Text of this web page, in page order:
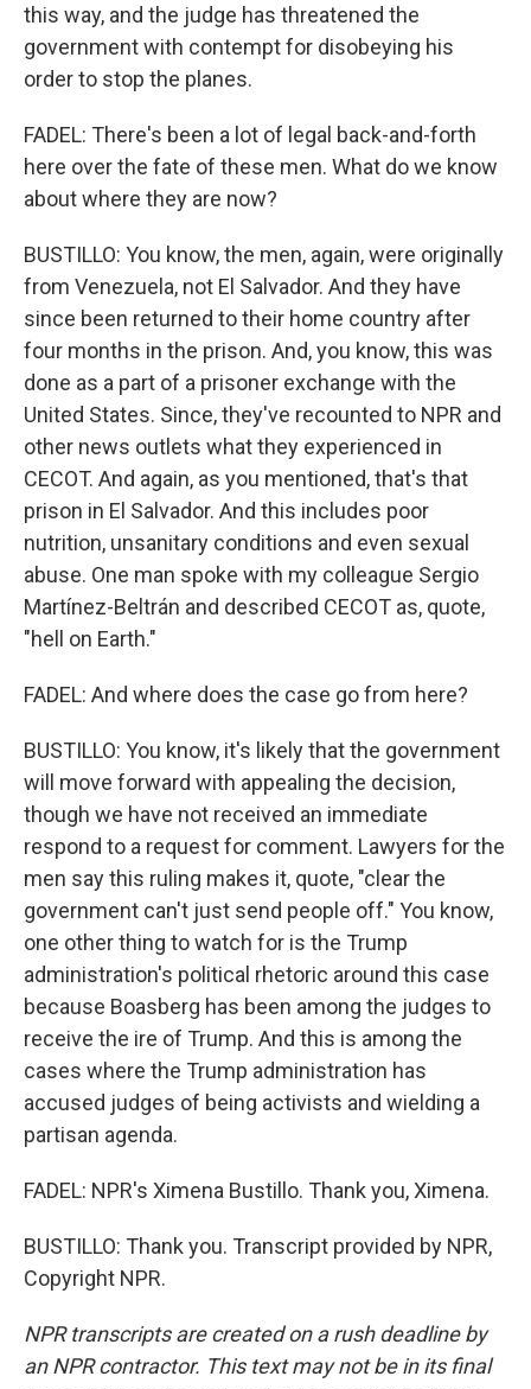
this way, and the judge has threatened the
government with contempt for disobeying his
order to stop the planes.
FADEL: There's been a lot of legal back-and-forth
here over the fate of these men. What do we know
about where they are now?
BUSTILLO: You know, the men, again, were originally
from Venezuela, not El Salvador. And they have
since been returned to their home country after
four months in the prison. And, you know, this was
done as a part of a prisoner exchange with the
United States. Since, they've recounted to NPR and
other news outlets what they experienced in
CECOT. And again, as you mentioned, that's that
prison in El Salvador. And this includes poor
nutrition, unsanitary conditions and even sexual
abuse. One man spoke with my colleague Sergio
Martínez-Beltrán and described CECOT as, quote,
"hell on Earth."
FADEL: And where does the case go from here?
BUSTILLO: You know, it's likely that the government
will move forward with appealing the decision,
though we have not received an immediate
respond to a request for comment. Lawyers for the
men say this ruling makes it, quote, "clear the
government can't just send people off." You know,
one other thing to watch for is the Trump
administration's political rhetoric around this case
because Boasberg has been among the judges to
receive the ire of Trump. And this is among the
cases where the Trump administration has
accused judges of being activists and wielding a
partisan agenda.
FADEL: NPR's Ximena Bustillo. Thank you, Ximena.
BUSTILLO: Thank you. Transcript provided by NPR,
Copyright NPR.
NPR transcripts are created on a rush deadline by
an NPR contractor. This text may not be in its final